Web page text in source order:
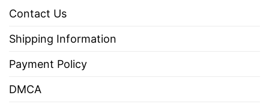
Contact Us
Shipping Information
Payment Policy
DMCA